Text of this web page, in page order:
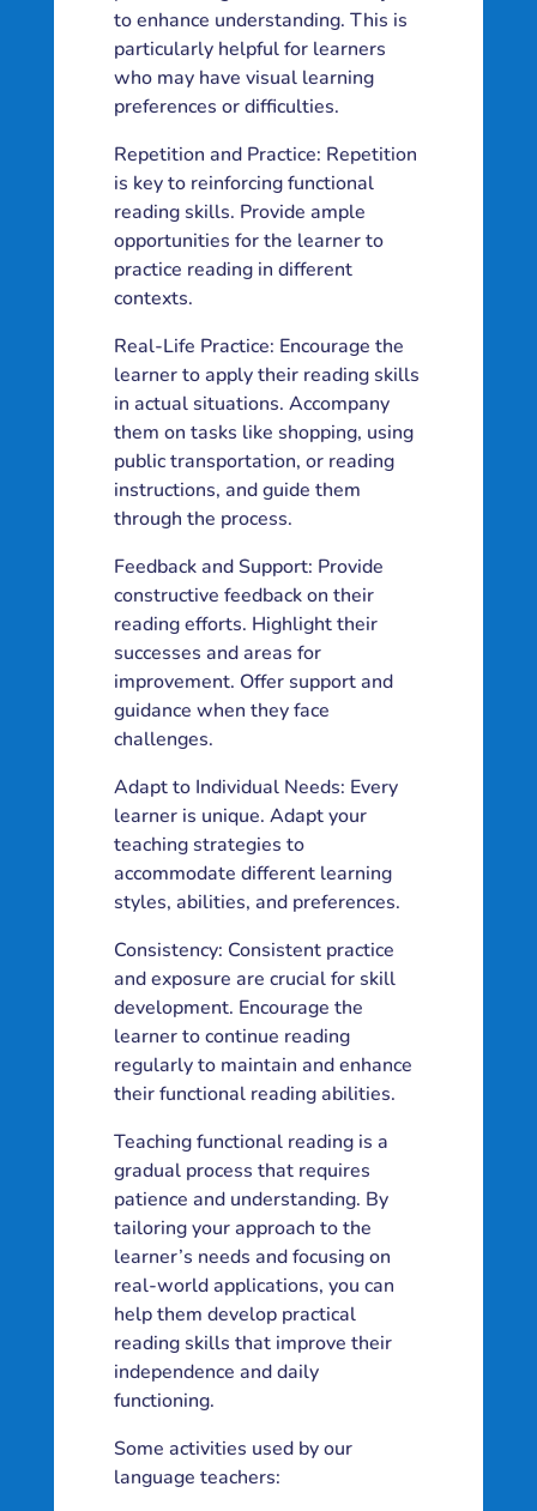
to enhance understanding. This is
particularly helpful for learners
who may have visual learning
preferences or difficulties.
Repetition and Practice: Repetition
is key to reinforcing functional
reading skills. Provide ample
opportunities for the learner to
practice reading in different
contexts.
Real-Life Practice: Encourage the
learner to apply their reading skills
in actual situations. Accompany
them on tasks like shopping, using
public transportation, or reading
instructions, and guide them
through the process.
Feedback and Support: Provide
constructive feedback on their
reading efforts. Highlight their
successes and areas for
improvement. Offer support and
guidance when they face
challenges.
Adapt to Individual Needs: Every
learner is unique. Adapt your
teaching strategies to
accommodate different learning
styles, abilities, and preferences.
Consistency: Consistent practice
and exposure are crucial for skill
development. Encourage the
learner to continue reading
regularly to maintain and enhance
their functional reading abilities.
Teaching functional reading is a
gradual process that requires
patience and understanding. By
tailoring your approach to the
learner’s needs and focusing on
real-world applications, you can
help them develop practical
reading skills that improve their
independence and daily
functioning.
Some activities used by our
language teachers: